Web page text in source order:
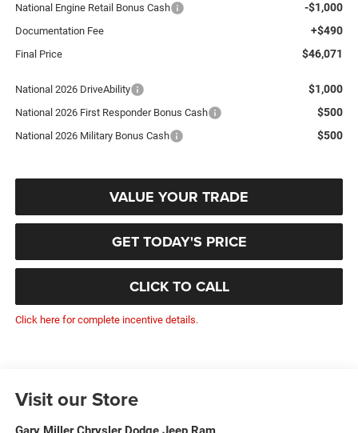
National Engine Retail Bonus Cash -$1,000
Documentation Fee +$490
Final Price $46,071
National 2026 DriveAbility $1,000
National 2026 First Responder Bonus Cash $500
National 2026 Military Bonus Cash $500
VALUE YOUR TRADE
GET TODAY'S PRICE
CLICK TO CALL
Click here for complete incentive details.
Visit our Store